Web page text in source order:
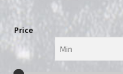
Price